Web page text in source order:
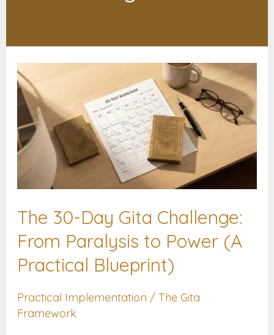
The 30-Day Gita Challenge:
From Paralysis to Power (A
Practical Blueprint)
Practical Implementation / The Gita
Framework
The
30-
Day
Gita
Challenge:
From
Paralysis
to
Power
Practical
Blueprint)